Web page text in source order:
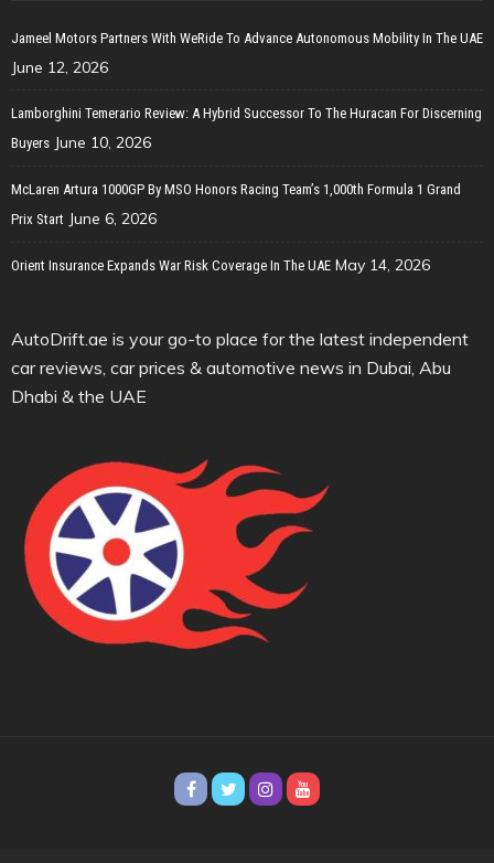
Jameel Motors Partners With WeRide To Advance Autonomous Mobility In The UAE
June 12, 2026
Lamborghini Temerario Review: A Hybrid Successor To The Huracan For Discerning
Buyers June 10, 2026
McLaren Artura 1000GP By MSO Honors Racing Team’s 1,000th Formula 1 Grand
Prix Start June 6, 2026
Orient Insurance Expands War Risk Coverage In The UAE May 14, 2026
AutoDrift.ae is your go-to place for the latest independent
car reviews, car prices & automotive news in Dubai, Abu
Dhabi & the UAE